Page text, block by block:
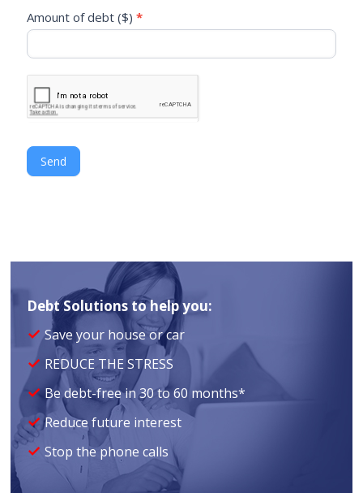
Amount of debt ($) *
Send
Debt Solutions to help you:
Save your house or car
REDUCE THE STRESS
Be debt-free in 30 to 60 months*
Reduce future interest
Stop the phone calls